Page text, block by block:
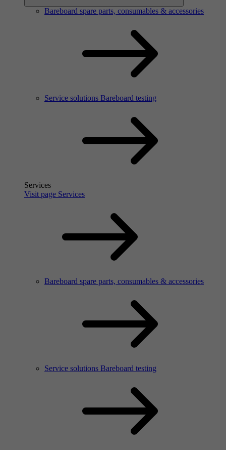
Bareboard spare parts, consumables & accessories
Service solutions Bareboard testing
Services
Visit page Services
Bareboard spare parts, consumables & accessories
Service solutions Bareboard testing